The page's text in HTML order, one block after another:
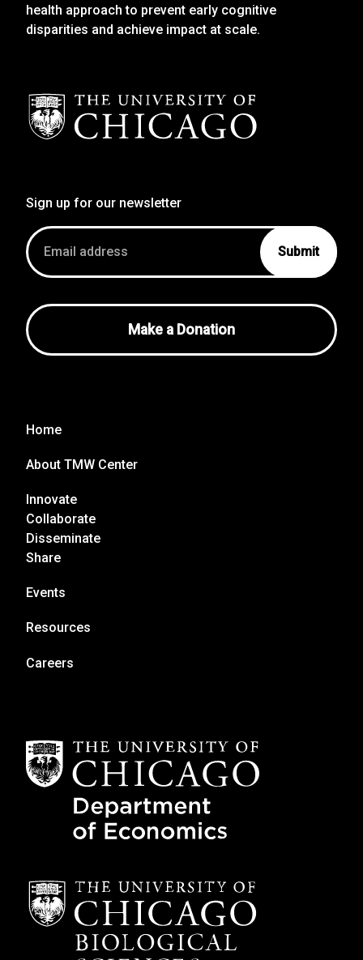
health approach to prevent early cognitive
disparities and achieve impact at scale.
Sign up for our newsletter
Email
address
Make a Donation
Home
About TMW Center
Innovate
Collaborate
Disseminate
Share
Events
Resources
Careers